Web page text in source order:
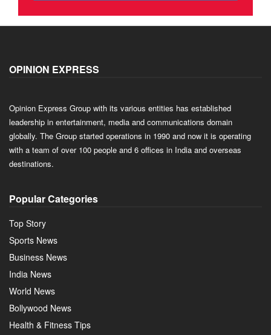
OPINION EXPRESS
Opinion Express Group with its various entities has established
leadership in entertainment, media and communications domain
globally. The Group started operations in 1990 and now it is operating
with a team of over 100 people and 6 offices in India and overseas
destinations.
Popular Categories
Top Story
Sports News
Business News
India News
World News
Bollywood News
Health & Fitness Tips